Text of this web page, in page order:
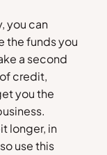
you can
the funds you
a second
credit,
you the
longer, in
use this